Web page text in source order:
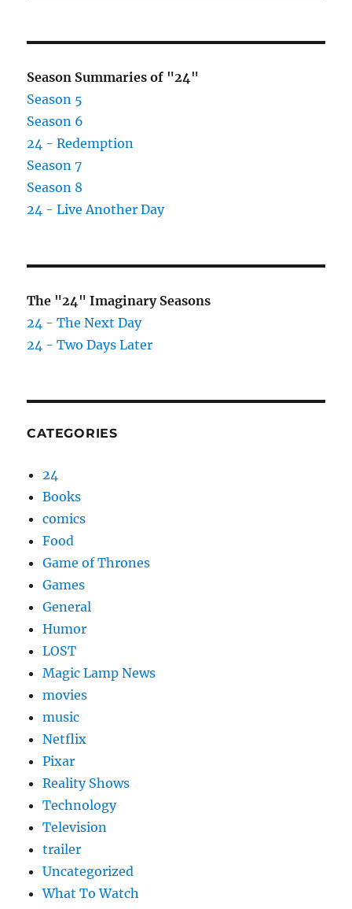
Season Summaries of "24"
Season 5
Season 6
24 - Redemption
Season 7
Season 8
24 - Live Another Day
The "24" Imaginary Seasons
24 - The Next Day
24 - Two Days Later
CATEGORIES
24
Books
comics
Food
Game of Thrones
Games
General
Humor
LOST
Magic Lamp News
movies
music
Netflix
Pixar
Reality Shows
Technology
Television
trailer
Uncategorized
What To Watch